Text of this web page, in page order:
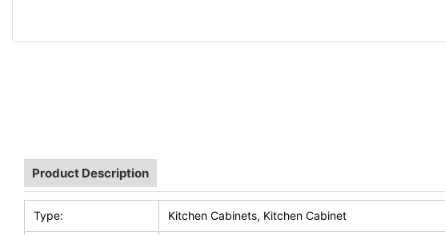
Product Description
Type: Kitchen Cabinets, Kitchen Cabinet